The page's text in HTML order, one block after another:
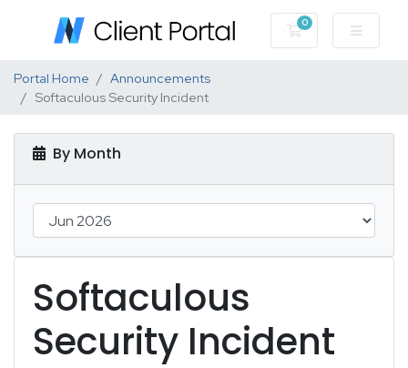
0
Shopping Cart
Portal Home
Announcements
Softaculous Security Incident
By Month
Softaculous
Security Incident